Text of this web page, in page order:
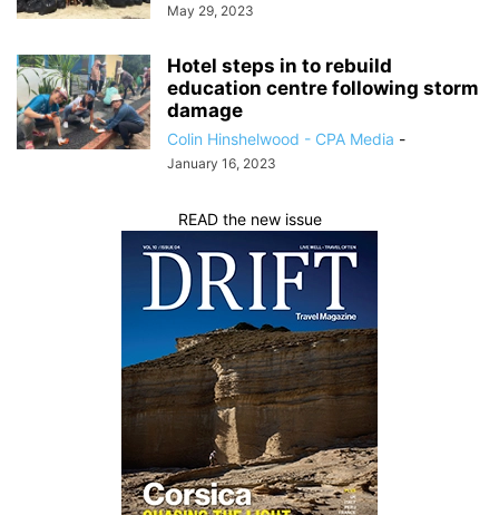
May 29, 2023
Hotel steps in to rebuild
education centre following storm
damage
Colin Hinshelwood - CPA Media -
January 16, 2023
READ the new issue